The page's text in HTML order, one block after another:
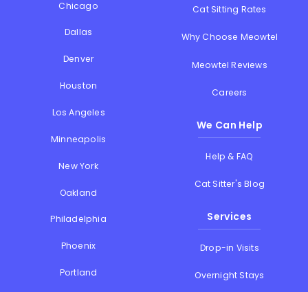
Chicago
Dallas
Denver
Houston
Los Angeles
Minneapolis
New York
Oakland
Philadelphia
Phoenix
Portland
Cat Sitting Rates
Why Choose Meowtel
Meowtel Reviews
Careers
We Can Help
Help & FAQ
Cat Sitter's Blog
Services
Drop-in Visits
Overnight Stays